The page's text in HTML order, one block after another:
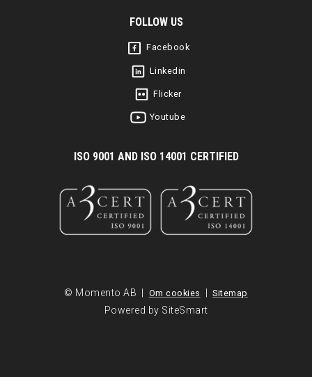
FOLLOW US
Facebook
Linkedin
Flicker
Youtube
ISO 9001 AND ISO 14001 CERTIFIED
© Momento AB | Om cookies | Sitemap
Powered by SiteSmart